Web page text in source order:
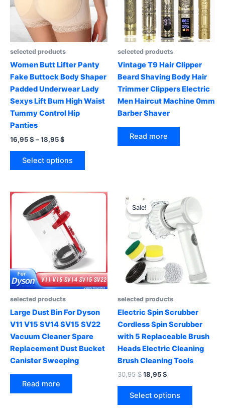
selected products
Women Butt Lifter Panty
Fake Buttock Body Shaper
Padded Underwear Lady
Sexys Lift Bum High Waist
Tummy Control Hip
Panties
16,95$ –18,95$
through
Select options
This
be
chosen
on
the
page
selected products
Vintage T9 Hair Clipper
Beard Shaving Body Hair
Trimmer Clippers Electric
Men Haircut Machine 0mm
Barber Shaver
Read more
selected products
Large Dust Bin For Dyson
V11 V15 SV14 SV15 SV22
Vacuum Cleaner Spare
Replacement Dust Bucket
Canister Sweeping
Read more
Sale!
Sale!
selected products
Electric Spin Scrubber
Cordless Spin Scrubber
with 5 Replaceable Brush
Heads Electric Cleaning
Brush Cleaning Tools
30,95$Original
was:
30,95 $.
18,95$
18,95 $.
Select options
This